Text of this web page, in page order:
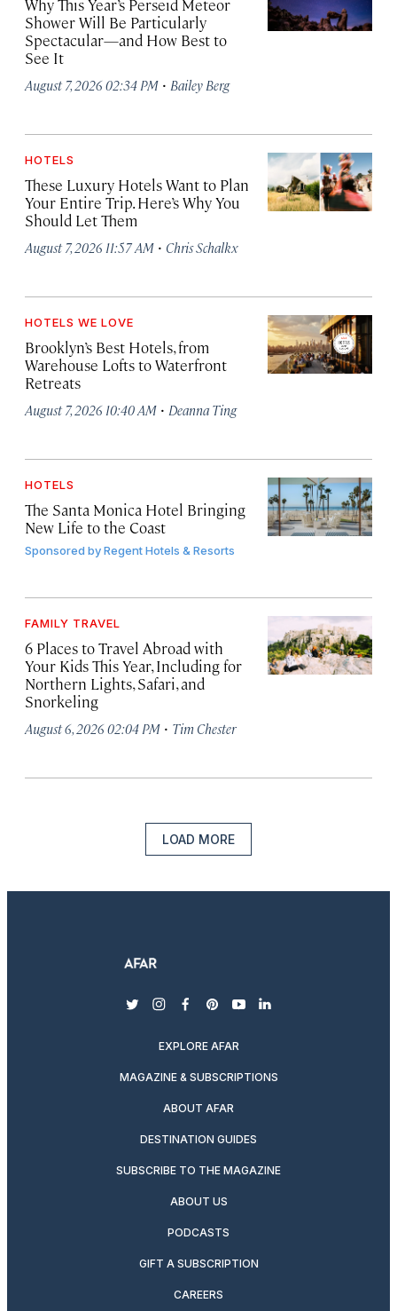
Why This Year’s Perseid Meteor
Shower Will Be Particularly
Spectacular—and How Best to
See It
August 7, 2026 02:34 PM · Bailey Berg
HOTELS
These Luxury Hotels Want to Plan
Your Entire Trip. Here’s Why You
Should Let Them
August 7, 2026 11:57 AM · Chris Schalkx
HOTELS WE LOVE
Brooklyn’s Best Hotels, from
Warehouse Lofts to Waterfront
Retreats
August 7, 2026 10:40 AM · Deanna Ting
HOTELS
The Santa Monica Hotel Bringing
New Life to the Coast
Sponsored byRegent Hotels & Resorts
FAMILY TRAVEL
6 Places to Travel Abroad with
Your Kids This Year, Including for
Northern Lights, Safari, and
Snorkeling
August 6, 2026 02:04 PM · Tim Chester
LOAD MORE
twitterinstagram
facebook
pinterest
youtubelinkedin
EXPLORE AFAR
MAGAZINE & SUBSCRIPTIONS
ABOUT AFAR
DESTINATION GUIDES
SUBSCRIBE TO THE MAGAZINE
ABOUT US
PODCASTS
GIFT A SUBSCRIPTION
CAREERS